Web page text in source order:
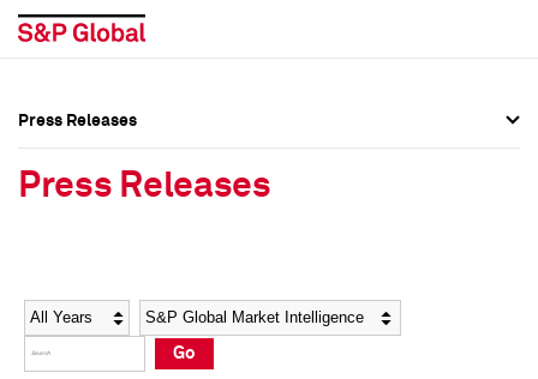
Social Media Directory
Press Kit
Social Media Directory
Press Kit
Press Releases
Press Releases
Year Category
Go